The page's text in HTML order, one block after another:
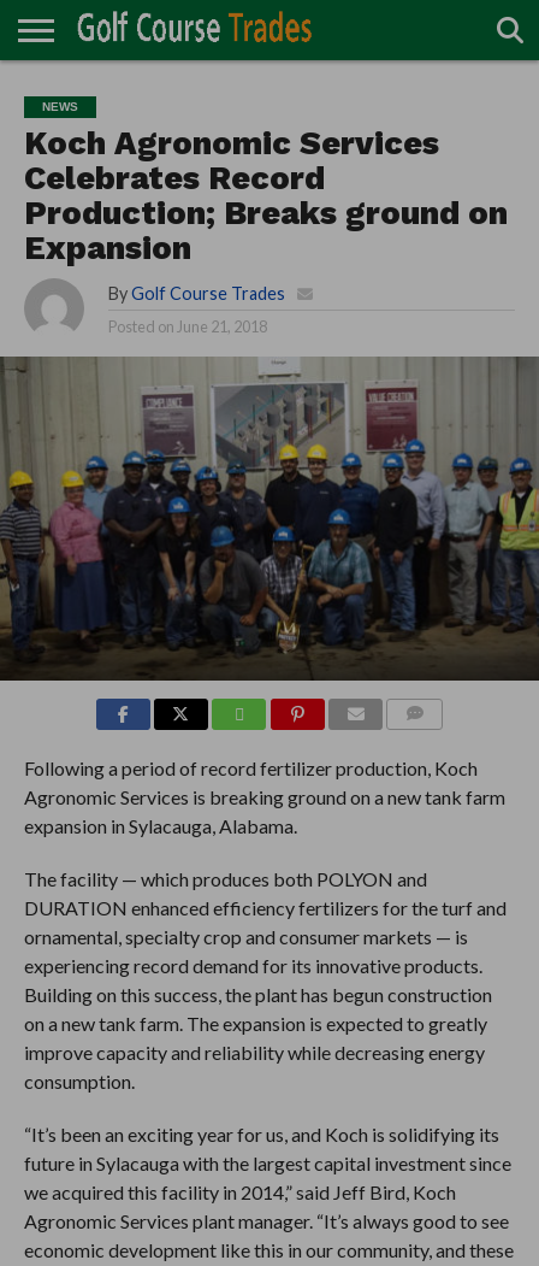
TURF
DIRECTORY
ACCESSORIES
CARTS
CHEMICALS
EQUIPMENT
GARAGE AND
MAINTENANCE
IRRIGATION/DRAINAGE
PLANTS
MOWERS
PONDS
PROFESSIONALS
STRUCTURES
NEWS
Koch Agronomic Services
Celebrates Record
Production; Breaks ground on
Expansion
By Golf Course Trades
Posted on June 21, 2018
Following a period of record fertilizer production, Koch
Agronomic Services is breaking ground on a new tank farm
expansion in Sylacauga, Alabama.
The facility — which produces both POLYON and
DURATION enhanced efficiency fertilizers for the turf and
ornamental, specialty crop and consumer markets — is
experiencing record demand for its innovative products.
Building on this success, the plant has begun construction
on a new tank farm. The expansion is expected to greatly
improve capacity and reliability while decreasing energy
consumption.
“It’s been an exciting year for us, and Koch is solidifying its
future in Sylacauga with the largest capital investment since
we acquired this facility in 2014,” said Jeff Bird, Koch
Agronomic Services plant manager. “It’s always good to see
economic development like this in our community, and these